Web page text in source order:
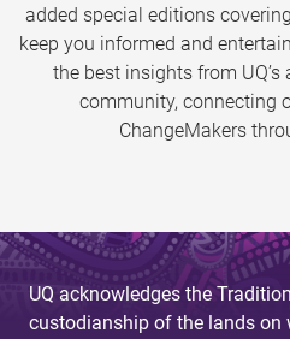
added special editions
keep you informed and
the best insights from UQ’s
community, connecting
ChangeMakers
UQ acknowledges the
custodianship of the lands on